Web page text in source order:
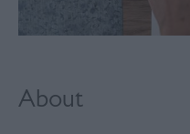
About